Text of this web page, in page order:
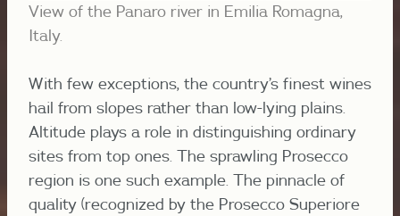
View of the Panaro river in Emilia Romagna,
Italy.
With few exceptions, the country’s finest wines
hail from slopes rather than low-lying plains.
Altitude plays a role in distinguishing ordinary
sites from top ones. The sprawling Prosecco
region is one such example. The pinnacle of
quality (recognized by the Prosecco Superiore